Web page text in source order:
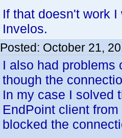
If that doesn't work
Invelos.
Posted: October 21,
I also had problems
though the
In my case I solved
EndPoint client
blocked the